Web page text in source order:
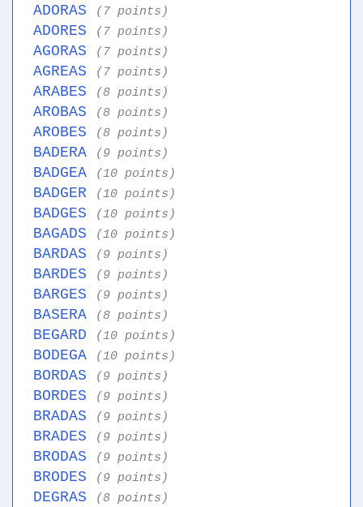
ADORAS (7 points)
ADORES (7 points)
AGORAS (7 points)
AGREAS (7 points)
ARABES (8 points)
AROBAS (8 points)
AROBES (8 points)
BADERA (9 points)
BADGEA (10 points)
BADGER (10 points)
BADGES (10 points)
BAGADS (10 points)
BARDAS (9 points)
BARDES (9 points)
BARGES (9 points)
BASERA (8 points)
BEGARD (10 points)
BODEGA (10 points)
BORDAS (9 points)
BORDES (9 points)
BRADAS (9 points)
BRADES (9 points)
BRODAS (9 points)
BRODES (9 points)
DEGRAS (8 points)